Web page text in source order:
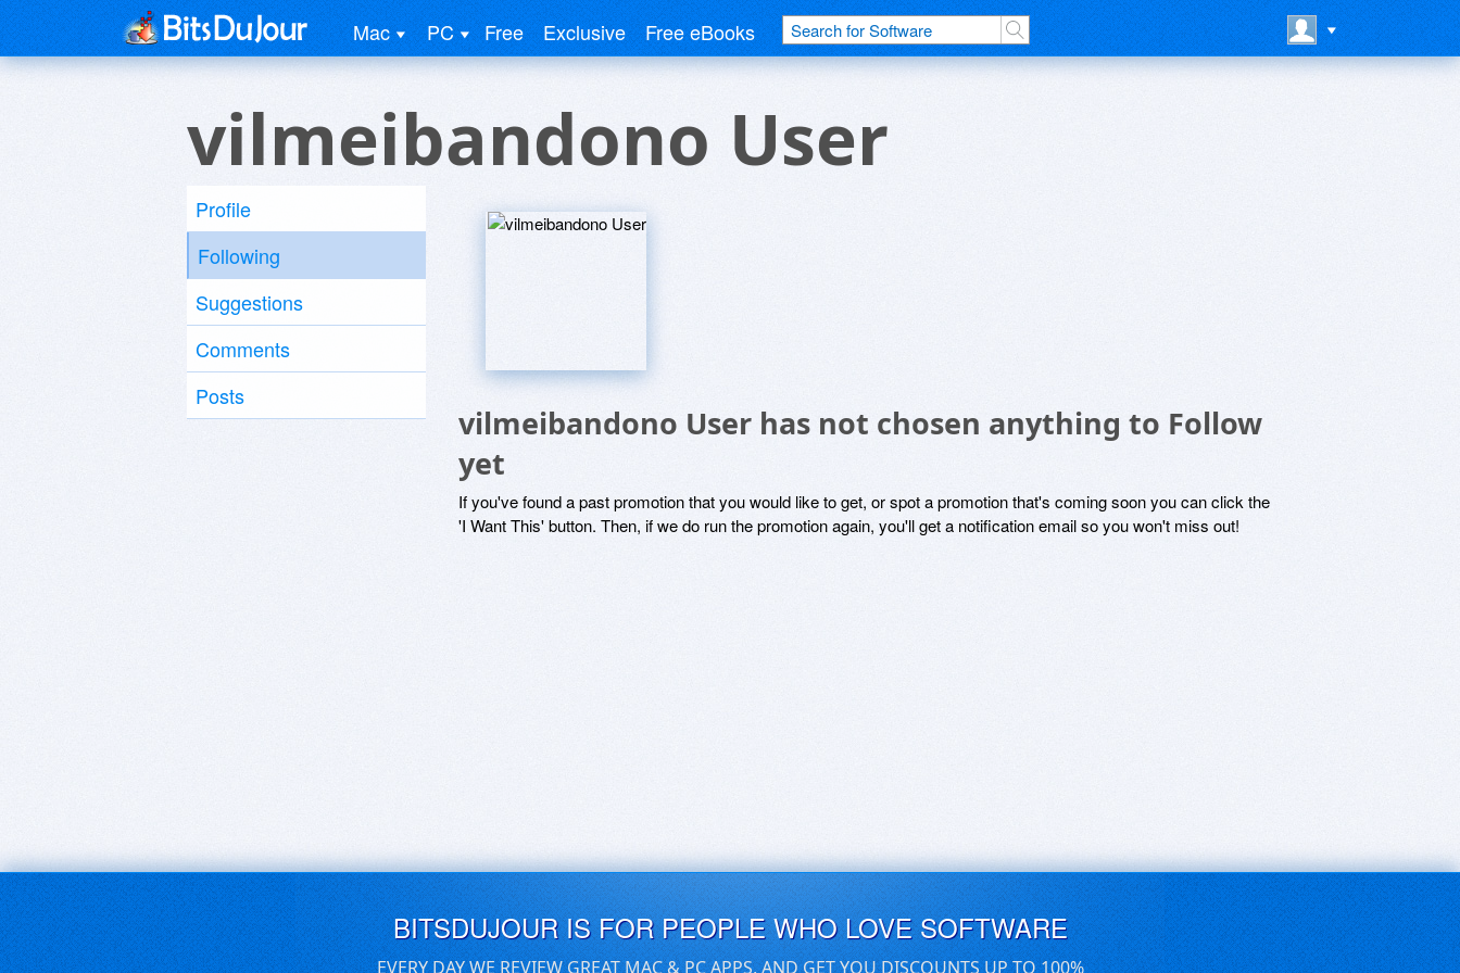
Mac PC Free Exclusive Free eBooks
vilmeibandono User
Profile
Following
Suggestions
Comments
Posts
vilmeibandono User has not chosen anything to Follow
yet
If you've found a past promotion that you would like to get, or spot a promotion that's coming soon you can click the
'I Want This' button. Then, if we do run the promotion again, you'll get a notification email so you won't miss out!
BITSDUJOUR IS FOR PEOPLE WHO LOVE SOFTWARE
EVERY DAY WE REVIEW GREAT MAC & PC APPS, AND GET YOU DISCOUNTS UP TO 100%